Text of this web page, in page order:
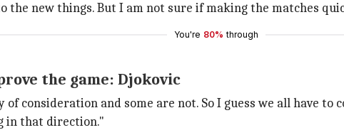
the new things. But I am not sure if making the matches
You're 80% through
the game: Djokovic
consideration and some are not. So I guess we all have
in that direction."